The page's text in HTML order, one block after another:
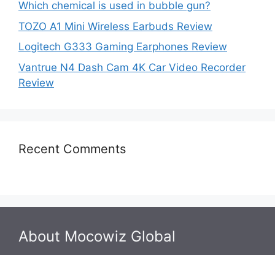
Which chemical is used in bubble gun?
TOZO A1 Mini Wireless Earbuds Review
Logitech G333 Gaming Earphones Review
Vantrue N4 Dash Cam 4K Car Video Recorder
Review
Recent Comments
About Mocowiz Global